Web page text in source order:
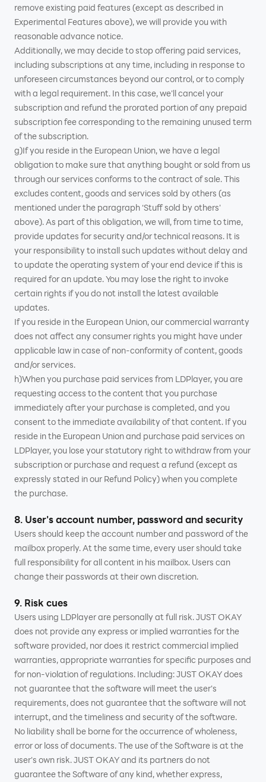
remove existing paid features (except as described in
Experimental Features above), we will provide you with
reasonable advance notice.
Additionally, we may decide to stop offering paid services,
including subscriptions at any time, including in response to
unforeseen circumstances beyond our control, or to comply
with a legal requirement. In this case, we'll cancel your
subscription and refund the prorated portion of any prepaid
subscription fee corresponding to the remaining unused term
of the subscription.
g)If you reside in the European Union, we have a legal
obligation to make sure that anything bought or sold from us
through our services conforms to the contract of sale. This
excludes content, goods and services sold by others (as
mentioned under the paragraph ‘Stuff sold by others'
above). As part of this obligation, we will, from time to time,
provide updates for security and/or technical reasons. It is
your responsibility to install such updates without delay and
to update the operating system of your end device if this is
required for an update. You may lose the right to invoke
certain rights if you do not install the latest available
updates.
If you reside in the European Union, our commercial warranty
does not affect any consumer rights you might have under
applicable law in case of non-conformity of content, goods
and/or services.
h)When you purchase paid services from LDPlayer, you are
requesting access to the content that you purchase
immediately after your purchase is completed, and you
consent to the immediate availability of that content. If you
reside in the European Union and purchase paid services on
LDPlayer, you lose your statutory right to withdraw from your
subscription or purchase and request a refund (except as
expressly stated in our Refund Policy) when you complete
the purchase.
8. User's account number, password and security
Users should keep the account number and password of the
mailbox properly. At the same time, every user should take
full responsibility for all content in his mailbox. Users can
change their passwords at their own discretion.
9. Risk cues
Users using LDPlayer are personally at full risk. JUST OKAY
does not provide any express or implied warranties for the
software provided, nor does it restrict commercial implied
warranties, appropriate warranties for specific purposes and
for non-violation of regulations. Including: JUST OKAY does
not guarantee that the software will meet the user's
requirements, does not guarantee that the software will not
interrupt, and the timeliness and security of the software.
No liability shall be borne for the occurrence of wholeness,
error or loss of documents. The use of the Software is at the
user's own risk. JUST OKAY and its partners do not
guarantee the Software of any kind, whether express,